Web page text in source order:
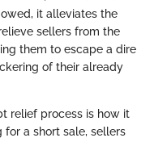
it alleviates the
sellers from the
them to escape a dire
of their already
relief process is how it
a short sale, sellers